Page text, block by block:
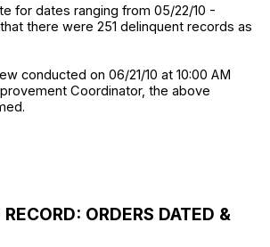
for dates ranging from 05/22/10 -
there were 251 delinquent records as
conducted on 06/21/10 at 10:00 AM
Coordinator, the above
ORDERS DATED &